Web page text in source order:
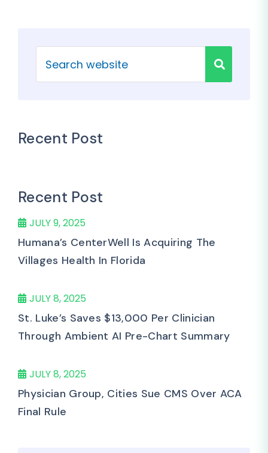
Recent Post
Recent Post
JULY 9, 2025
Humana’s CenterWell Is Acquiring The
Villages Health In Florida
JULY 8, 2025
St. Luke’s Saves $13,000 Per Clinician
Through Ambient AI Pre-Chart Summary
JULY 8, 2025
Physician Group, Cities Sue CMS Over ACA
Final Rule